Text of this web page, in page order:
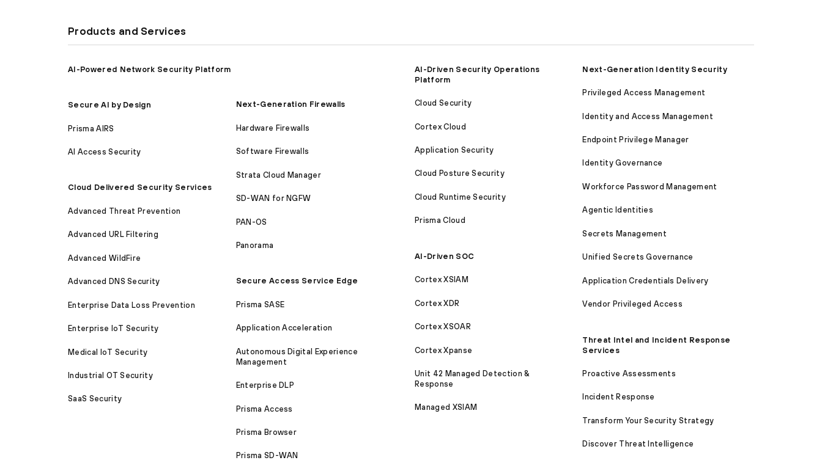
Products and Services
AI-Powered Network Security Platform
Secure AI by Design
Prisma AIRS
AI Access Security
Cloud Delivered Security Services
Advanced Threat Prevention
Advanced URL Filtering
Advanced WildFire
Advanced DNS Security
Enterprise Data Loss Prevention
Enterprise IoT Security
Medical IoT Security
Industrial OT Security
SaaS Security
Next-Generation Firewalls
Hardware Firewalls
Software Firewalls
Strata Cloud Manager
SD-WAN for NGFW
PAN-OS
Panorama
Secure Access Service Edge
Prisma SASE
Application Acceleration
Autonomous Digital Experience
Management
Enterprise DLP
Prisma Access
Prisma Browser
Prisma SD-WAN
AI-Driven Security Operations
Platform
Cloud Security
Cortex Cloud
Application Security
Cloud Posture Security
Cloud Runtime Security
Prisma Cloud
AI-Driven SOC
Cortex XSIAM
Cortex XDR
Cortex XSOAR
Cortex Xpanse
Unit 42 Managed Detection &
Response
Managed XSIAM
Next-Generation Identity Security
Privileged Access Management
Identity and Access Management
Endpoint Privilege Manager
Identity Governance
Workforce Password Management
Agentic Identities
Secrets Management
Unified Secrets Governance
Application Credentials Delivery
Vendor Privileged Access
Threat Intel and Incident Response
Services
Proactive Assessments
Incident Response
Transform Your Security Strategy
Discover Threat Intelligence